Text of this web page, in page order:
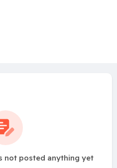
not posted anything yet